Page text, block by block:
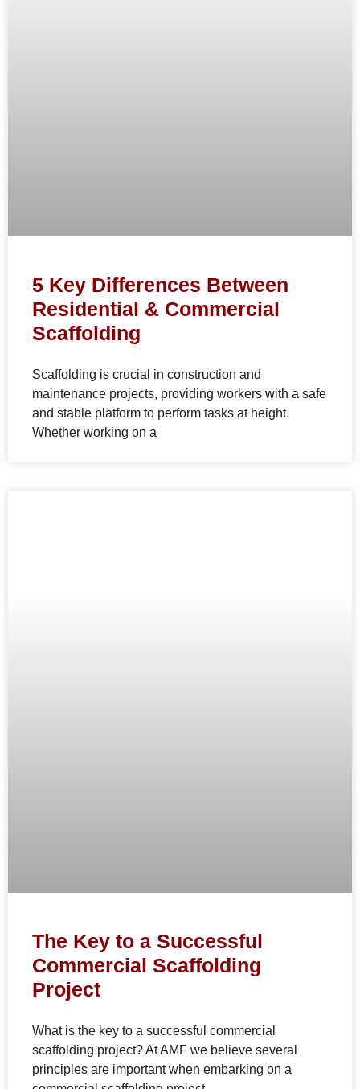
5 Key Differences Between
Residential & Commercial
Scaffolding
Scaffolding is crucial in construction and
maintenance projects, providing workers with a safe
and stable platform to perform tasks at height.
Whether working on a
The Key to a Successful
Commercial Scaffolding
Project
What is the key to a successful commercial
scaffolding project? At AMF we believe several
principles are important when embarking on a